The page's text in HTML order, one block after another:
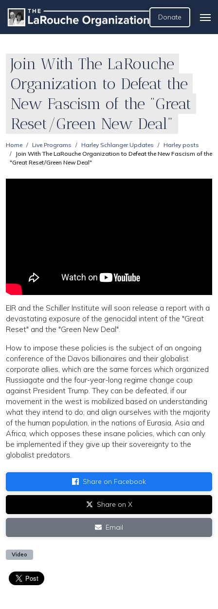
Donate
Join With The LaRouche
Organization to Defeat the
New Fascism of the "Great
Reset/Green New Deal"
Home Live Programs Harley Schlanger Updates
Harley posts
Join With The LaRouche Organization to Defeat the New Fascism of the
"Great Reset/Green New Deal"
EIR and the Schiller Institute will soon release a report with a
devastating exposure of the genocidal intent of the "Great
Reset" and the "Green New Deal".
How to impose these policies is the subject of an ongoing
conference of the Davos billionaires and their globalist
corporate allies, which are the same forces which organized
Russiagate and the four-year-long regime change coup
against President Trump. They can be defeated, if our
movement in the west is mobilized based on understanding
what they intend to do; and align ourselves with the majority
of the human population, in the nations of Eurasia, Asia and
Africa, which opposes these insane policies, which can only
be implemented if they give up their sovereignty to the
globalist predators.
Share on Facebook
Share on X
Email
Video